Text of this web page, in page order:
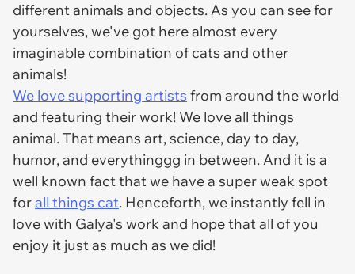
different animals and objects. As you can see for
yourselves, we've got here almost every
imaginable combination of cats and other
animals!
We love supporting artists from around the world
and featuring their work! We love all things
animal. That means art, science, day to day,
humor, and everythinggg in between. And it is a
well known fact that we have a super weak spot
forall things cat. Henceforth, we instantly fell in
love with Galya's work and hope that all of you
enjoy it just as much as we did!